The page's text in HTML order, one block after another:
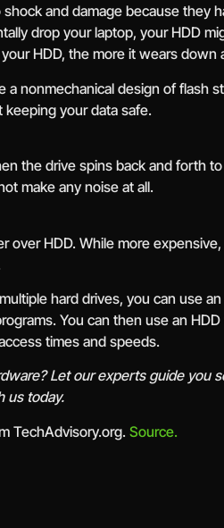
and damage because they
drop your laptop, your HDD
HDD, the more it wears down
a nonmechanical design of flash
your data safe.
the drive spins back and forth
make any noise at all.
over HDD. While more
hard drives, you can use
You can then use an
times and speeds.
Let our experts guide you
us today.
TechAdvisory.org. Source.